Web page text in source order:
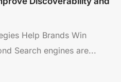
Help Brands Win
Search engines are...